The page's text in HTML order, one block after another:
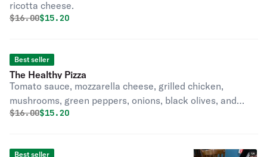
ricotta cheese.
Original price was
$16.00Discounted price is
$15.20
Best seller
The Healthy Pizza
Tomato sauce, mozzarella cheese, grilled chicken,
mushrooms, green peppers, onions, black olives, and
tomatoes.
Original price was
$16.00Discounted price is
$15.20
Best seller